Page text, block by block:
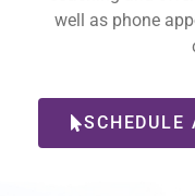
well as phone
SCHEDULE